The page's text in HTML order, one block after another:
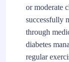
or moderate
successfully
through
diabetes
regular